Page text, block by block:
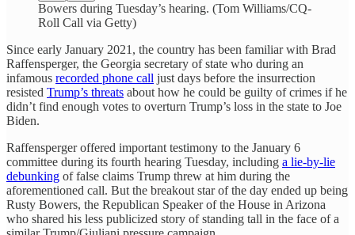
Bowers during Tuesday’s hearing. (Tom Williams/CQ-
Roll Call via Getty)
Since early January 2021, the country has been familiar with Brad
Raffensperger, the Georgia secretary of state who during an
infamous recorded phone call just days before the insurrection
resisted Trump’s threats about how he could be guilty of crimes if he
didn’t find enough votes to overturn Trump’s loss in the state to Joe
Biden.
Raffensperger offered important testimony to the January 6
committee during its fourth hearing Tuesday, including a lie-by-lie
debunking of false claims Trump threw at him during the
aforementioned call. But the breakout star of the day ended up being
Rusty Bowers, the Republican Speaker of the House in Arizona
who shared his less publicized story of standing tall in the face of a